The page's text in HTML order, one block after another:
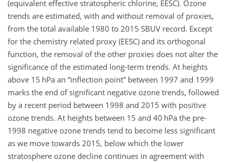
(equivalent effective stratospheric chlorine, EESC). Ozone
trends are estimated, with and without removal of proxies,
from the total available 1980 to 2015 SBUV record. Except
for the chemistry related proxy (EESC) and its orthogonal
function, the removal of the other proxies does not alter the
significance of the estimated long-term trends. At heights
above 15 hPa an “inflection point” between 1997 and 1999
marks the end of significant negative ozone trends, followed
by a recent period between 1998 and 2015 with positive
ozone trends. At heights between 15 and 40 hPa the pre-
1998 negative ozone trends tend to become less significant
as we move towards 2015, below which the lower
stratosphere ozone decline continues in agreement with